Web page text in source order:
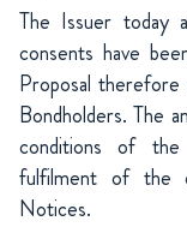
The Issuer today
consents have
Proposal
Bondholders. The
conditions of
fulfilment of the
Notices.